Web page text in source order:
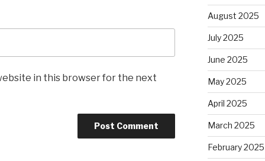
in this browser for the next
August 2025
July 2025
June 2025
May 2025
April 2025
March 2025
February 2025